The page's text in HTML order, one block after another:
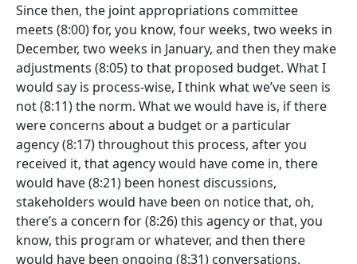
Since then, the joint appropriations committee
meets (8:00)for, you know, four weeks, two weeks in
December, two weeks in January, and then they make
adjustments (8:05)to that proposed budget. What I
would say is process-wise, I think what we’ve seen is
not(8:11)the norm. What we would have is, if there
were concerns about a budget or a particular
agency(8:17)throughout this process, after you
received it, that agency would have come in, there
would have(8:21) been honest discussions,
stakeholders would have been on notice that, oh,
there’s a concern for(8:26)this agency or that, you
know, this program or whatever, and then there
would have been ongoing (8:31) conversations.